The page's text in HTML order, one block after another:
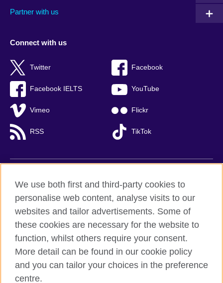
Partner with us
Connect with us
Twitter Facebook
Facebook IELTS YouTube
Vimeo Flickr
RSS TikTok
British Council global
Privacy and terms of use
Accessibility
Cookies
Sitemap
© 2026 British Council
British Council (Viet Nam) LLC (
We use both first and third-party cookies to
personalise web content, analyse visits to our
websites and tailor advertisements. Some of
these cookies are necessary for the website to
function, whilst others require your consent.
More detail can be found in our cookie policy
and you can tailor your choices in the preference
centre.